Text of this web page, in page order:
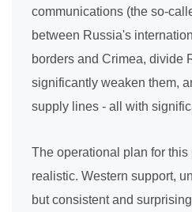
communications (the so-
between Russia's
borders and Crimea, divide
significantly weaken them,
supply lines - all with
The operational plan for
realistic. Western support,
but consistent and